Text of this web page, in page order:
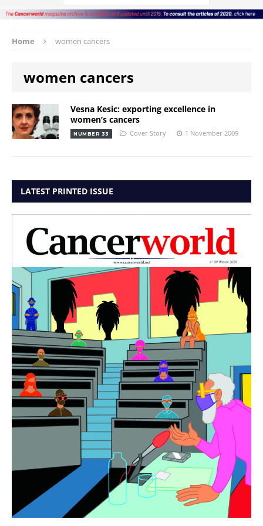
Home women cancers
women cancers
Vesna Kesic: exporting excellence in
women’s cancers
NUMBER 33 Cover Story 1 November 2009
LATEST PRINTED ISSUE